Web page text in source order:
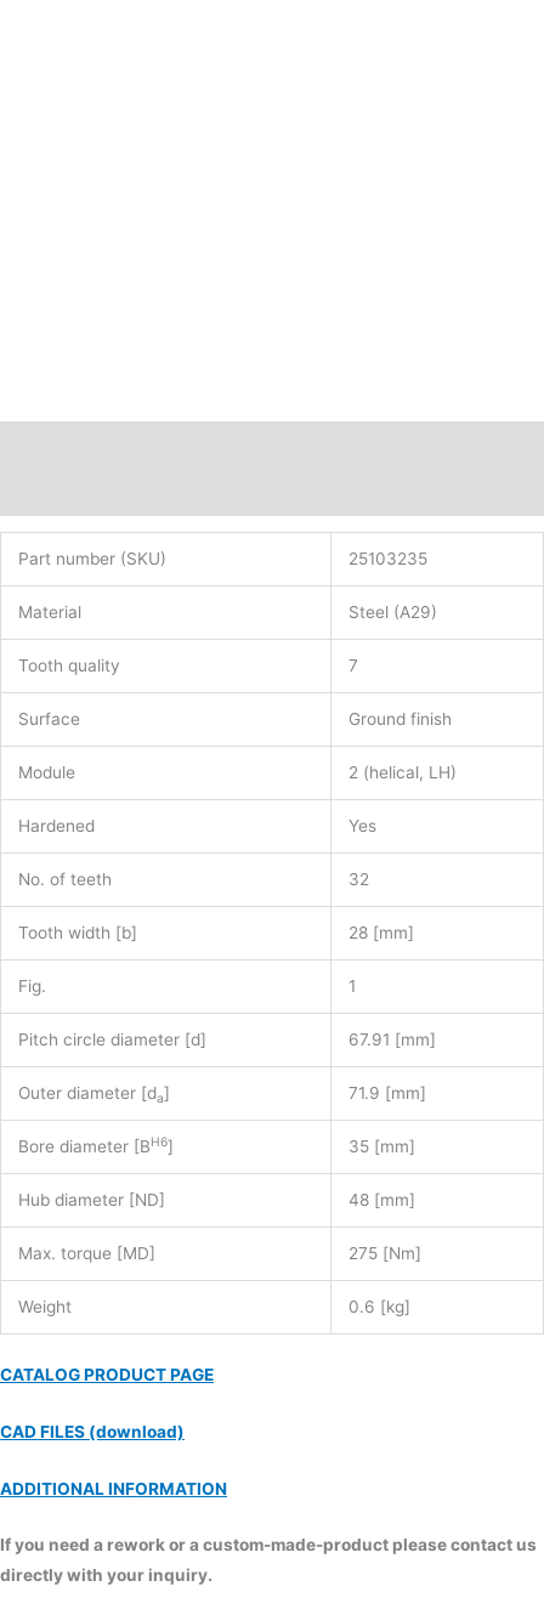
Part number (SKU) 25103235
Material Steel (A29)
Tooth quality 7
Surface Ground finish
Module 2 (helical, LH)
Hardened Yes
No. of teeth 32
Tooth width [b] 28 [mm]
Fig. 1
Pitch circle diameter [d] 67.91 [mm]
Outer diameter [da] 71.9 [mm]
Bore diameter [BH6] 35 [mm]
Hub diameter [ND] 48 [mm]
Max. torque [MD] 275 [Nm]
Weight 0.6 [kg]
CATALOG PRODUCT PAGE
CAD FILES (download)
ADDITIONAL INFORMATION
If you need a rework or a custom-made-product please contact us
directly with your inquiry.